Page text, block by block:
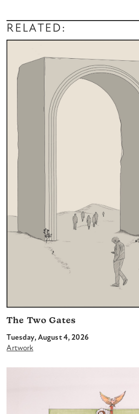
RELATED:
The Two Gates
Tuesday, August 4, 2026
Artwork